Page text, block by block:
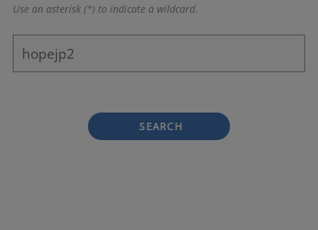
Use an asterisk (*) to indicate a wildcard.
SEARCH